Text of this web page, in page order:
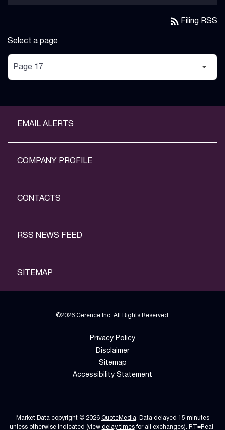
rss_feed Filing RSS
Select a page
EMAIL ALERTS
COMPANY PROFILE
CONTACTS
RSS NEWS FEED
SITEMAP
©2026 Cerence Inc. All Rights Reserved.
Privacy Policy
Disclaimer
Sitemap
Accessibility Statement
Market Data copyright © 2026 QuoteMedia. Data delayed 15 minutes
unless otherwise indicated (view delay timesfor all exchanges). RT =Real-